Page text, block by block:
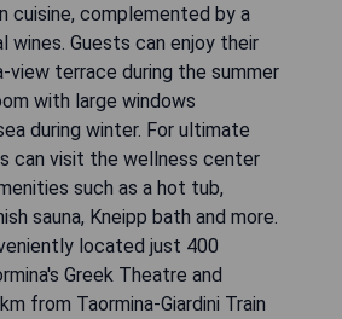
cuisine, complemented by a
Guests can enjoy their
view terrace during the summer
with large windows
during winter. For ultimate
can visit the wellness center
such as a hot tub,
sauna, Kneipp bath and more.
located just 400
Greek Theatre and
from Taormina-Giardini Train